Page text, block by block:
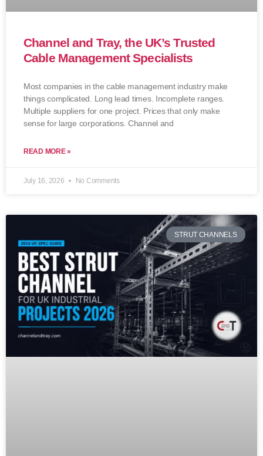
Channel and Tray, the UK’s Trusted
Cable Management Specialists
Most companies in the cable management industry make
things complicated. Long lead times. Incomplete ranges.
Multiple suppliers for one project. Prices that only make
sense for large corporations. Channel and
READ MORE »
July 16, 2026 No Comments
STRUT CHANNELS